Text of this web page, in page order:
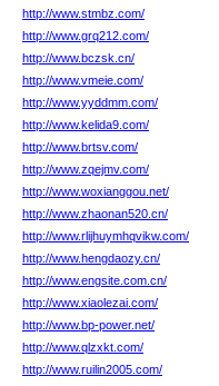
http://www.stmbz.com/
http://www.grq212.com/
http://www.bczsk.cn/
http://www.vmeie.com/
http://www.yyddmm.com/
http://www.kelida9.com/
http://www.brtsv.com/
http://www.zqejmv.com/
http://www.woxianggou.net/
http://www.zhaonan520.cn/
http://www.rlijhuymhqvikw.com/
http://www.hengdaozy.cn/
http://www.engsite.com.cn/
http://www.xiaolezai.com/
http://www.bp-power.net/
http://www.qlzxkt.com/
http://www.ruilin2005.com/